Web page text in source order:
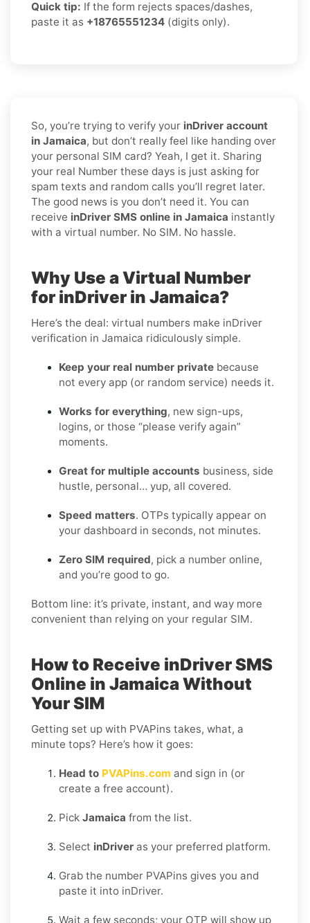
Quick tip: If the form rejects spaces/dashes,
paste it as +18765551234 (digits only).
So, you’re trying to verify your inDriver account
in Jamaica, but don’t really feel like handing over
your personal SIM card? Yeah, I get it. Sharing
your real Number these days is just asking for
spam texts and random calls you’ll regret later.
The good news is you don’t need it. You can
receive inDriver SMS online in Jamaica instantly
with a virtual number. No SIM. No hassle.
Why Use a Virtual Number
for inDriver in Jamaica?
Here’s the deal: virtual numbers make inDriver
verification in Jamaica ridiculously simple.
Keep your real number private because
not every app (or random service) needs it.
Works for everything, new sign-ups,
logins, or those “please verify again”
moments.
Great for multiple accounts business, side
hustle, personal… yup, all covered.
Speed matters. OTPs typically appear on
your dashboard in seconds, not minutes.
Zero SIM required, pick a number online,
and you’re good to go.
Bottom line: it’s private, instant, and way more
convenient than relying on your regular SIM.
How to Receive inDriver SMS
Online in Jamaica Without
Your SIM
Getting set up with PVAPins takes, what, a
minute tops? Here’s how it goes:
Head to PVAPins.com and sign in (or
create a free account).
Pick Jamaica from the list.
Select inDriver as your preferred platform.
Grab the number PVAPins gives you and
paste it into inDriver.
Wait a few seconds; your OTP will show up